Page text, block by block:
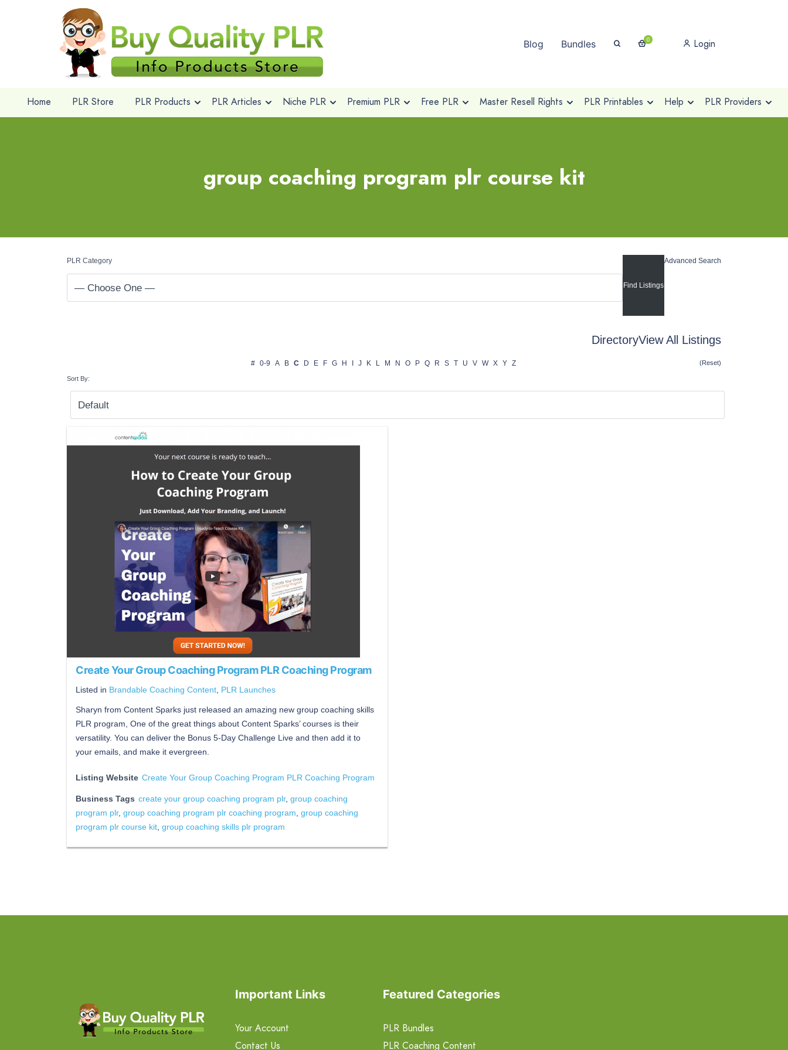
Blog Bundles 0 Login
Home PLR Store PLR Products PLR Articles Niche PLR Premium PLR Free PLR Master Resell Rights PLR Printables Help PLR Providers
group coaching program plr course kit
PLR Category Advanced Search
DirectoryView All Listings
# 0-9 A B C D E F G H J K L M N O P Q R S T U V W X Y Z (Reset)
Sort By:
Create Your Group Coaching Program PLR Coaching Program
Listed in Brandable Coaching Content PLR Launches
Sharyn from Content Sparks just released an amazing new group coaching skills
PLR program, One of the great things about Content Sparks’ courses is their
versatility. You can deliver the Bonus 5-Day Challenge Live and then add it to
your emails, and make it evergreen.
Listing Website Create Your Group Coaching Program PLR Coaching Program
Business Tags create your group coaching program plr, group coaching
program plr, group coaching program plr coaching program group coaching
program plr course kit group coaching skills plr program
Important Links
Your Account
Contact Us
Featured Categories
PLR Bundles
PLR Coaching Content